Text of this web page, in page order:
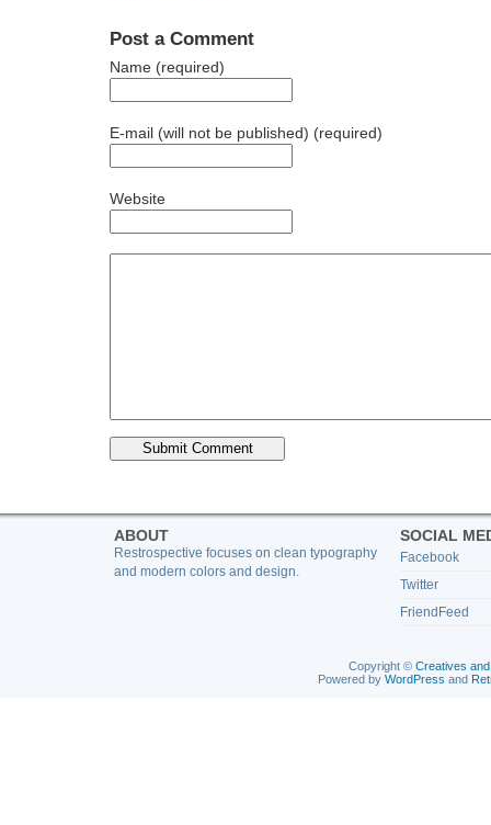
Post a Comment
Name (required)
E-mail (will not be published) (required)
Website
ABOUT
Restrospective focuses on clean typography
and modern colors and design.
SOCIAL
Facebook
Twitter
FriendFeed
Copyright © Creatives
Powered by WordPress and